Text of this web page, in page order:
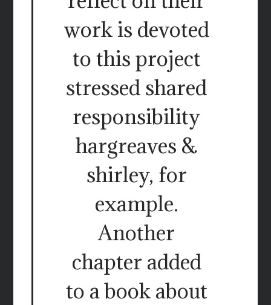
work is devoted
to this project
stressed shared
responsibility
hargreaves &
shirley, for
example.
Another
chapter added
to a book about